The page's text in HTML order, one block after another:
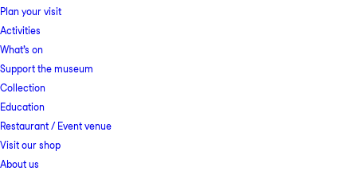
Plan your visit
Activities
What’s on
Support the museum
Collection
Education
Restaurant / Event venue
Visit our shop
About us